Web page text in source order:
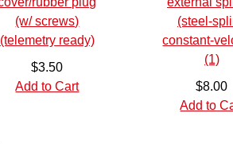
$3.50
Add to Cart
$8.00
Add to